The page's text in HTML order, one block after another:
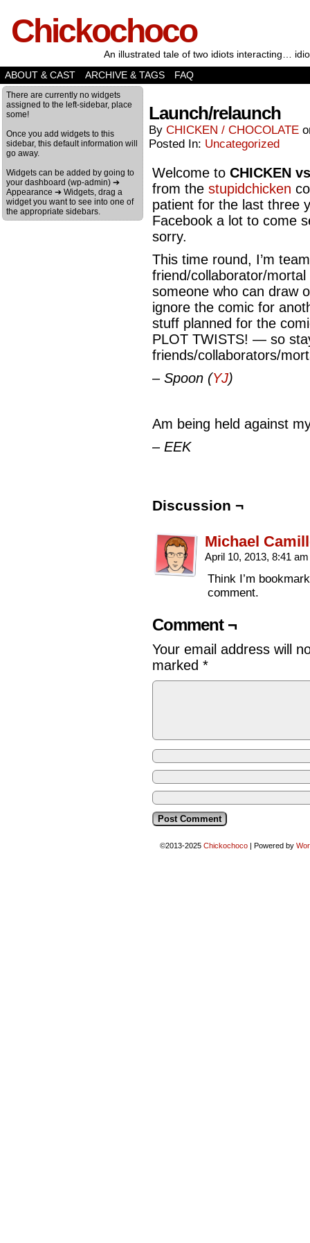
Chickochoco
An illustrated tale of two idiots interacting…
ABOUT & CAST
ARCHIVE & TAGS FAQ
There are currently no widgets
assigned to the left-sidebar, place
some!
Once you add widgets to this
sidebar, this default information will
go away.
Widgets can be added by going to
your dashboard (wp-admin) ➔
Appearance ➔ Widgets, drag a
widget you want to see into one of
the appropriate sidebars.
Launch/relaunch
By CHICKEN / CHOCOLATE
Posted In: Uncategorized
Welcome to CHICKEN
from the stupidchicken
patient for the last three
Facebook a lot to come
sorry.
This time round, I’m
friend/collaborator/
someone who can draw
ignore the comic for
stuff planned for the
PLOT TWISTS! — so
friends/collaborators/
– Spoon (YJ)
Am being held against
– EEK
Discussion ¬
Michael
April 10, 2013, 8:41
Think I’m
comment.
Comment ¬
Your email address will
marked *
©2013-2025 Chickochoco | Powered by